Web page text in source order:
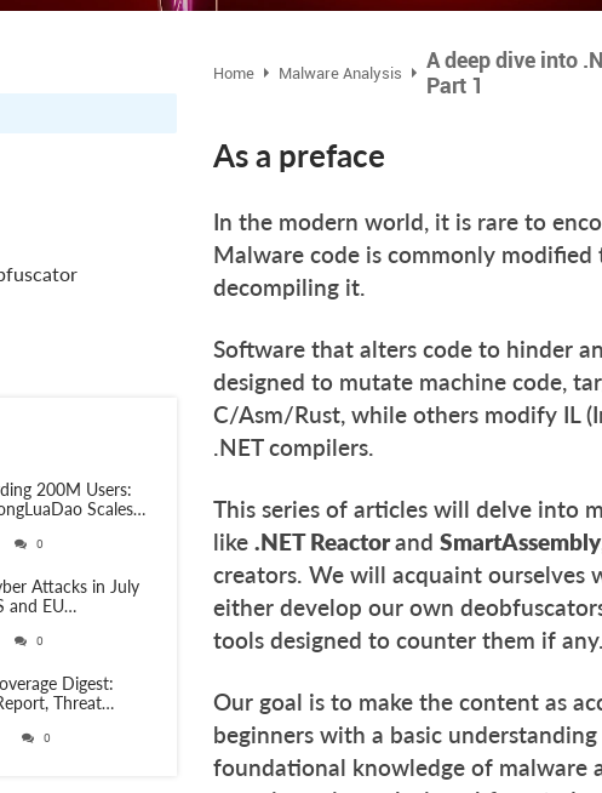
200M Users:
Scales
0
Attacks in July
and EU
and Stealers
0
Digest:
Threat
Rules
0
Home Malware Analysis
A deep dive into
Part 1
As a preface
In the modern world, it is rare to
Malware code is commonly
decompiling it.
Software that alters code to hinder
designed to mutate machine code,
C/Asm/Rust, while others modify IL
.NET compilers.
This series of articles will delve into
like .NET Reactorand SmartAssembly
creators. We will acquaint
either develop our own
tools designed to counter them if any.
Our goal is to make the content as
beginners with a basic
foundational knowledge of malware